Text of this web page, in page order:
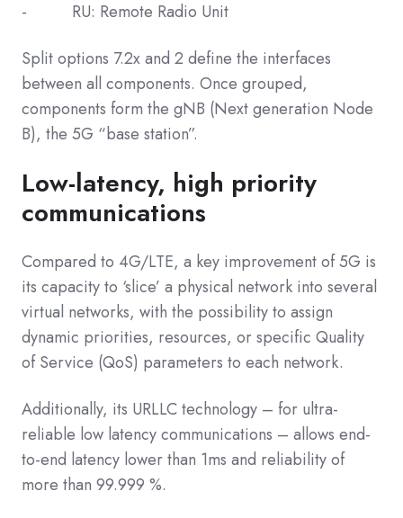
- RU: Remote Radio Unit
Split options 7.2x and 2 define the interfaces
between all components. Once grouped,
components form the gNB (Next generation Node
B), the 5G “base station”.
Low-latency, high priority
communications
Compared to 4G/LTE, a key improvement of 5G is
its capacity to ‘slice’ a physical network into several
virtual networks, with the possibility to assign
dynamic priorities, resources, or specific Quality
of Service (QoS) parameters to each network.
Additionally, its URLLC technology – for ultra-
reliable low latency communications – allows end-
to-end latency lower than 1ms and reliability of
more than 99.999 %.